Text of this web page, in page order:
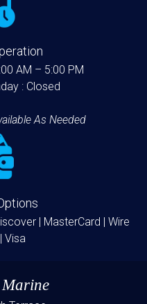
AM – 5:00 PM
: Closed
As Needed
| MasterCard | Wire
Visa